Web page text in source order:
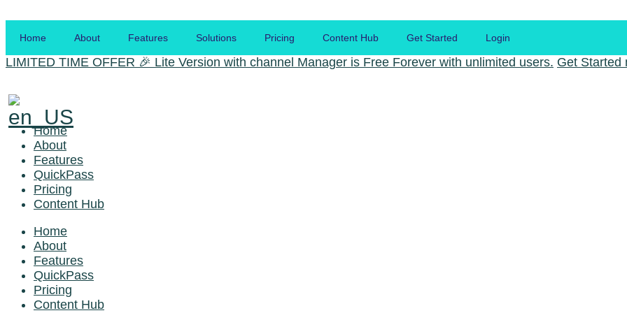
the
content
Home About Features Solutions Pricing Content Hub Get Started Login
LIMITED TIME OFFER 🎉 Lite Version with channel Manager is Free Forever with unlimited users. Get Started
Home
About
Features
QuickPass
Pricing
Content Hub
Home
About
Features
QuickPass
Pricing
Content Hub